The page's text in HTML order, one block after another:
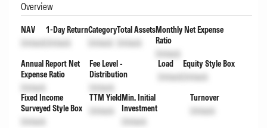
Overview
NAV
Unlock
1-Day Return
Unlock
Category
Unlock
Total Assets
Unlock
Monthly Net Expense
Ratio
Unlock
Annual Report Net
Expense Ratio
Unlock
Fee Level -
Distribution
Unlock
Load
Unlock
Equity Style Box
Unlock
Fixed Income
Surveyed Style Box
Unlock
TTM Yield
Unlock
Min. Initial
Investment
Unlock
Turnover
Unlock